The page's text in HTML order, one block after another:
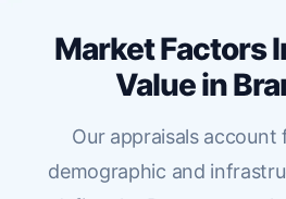
Market Factors
Value in
Our appraisals
demographic and